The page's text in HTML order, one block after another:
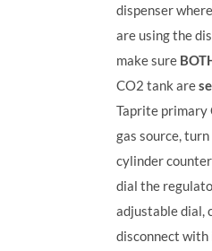
dispenser
are using the
make sure
CO2 tank are
Taprite primary
gas source,
cylinder
dial the
adjustable dial,
disconnect